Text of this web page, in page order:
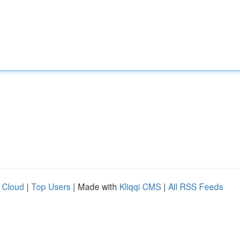
| Top Users | Made with Kliqqi CMS | All RSS Feeds